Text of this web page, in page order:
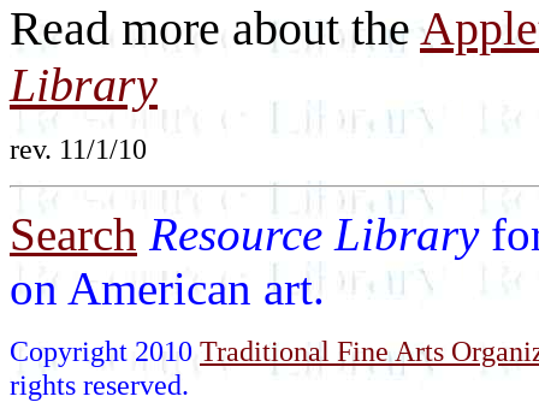
Read more about the
Library
rev. 11/1/10
Search Resource Library
on American art.
Copyright 2010 Traditional Fine Arts
rights reserved.